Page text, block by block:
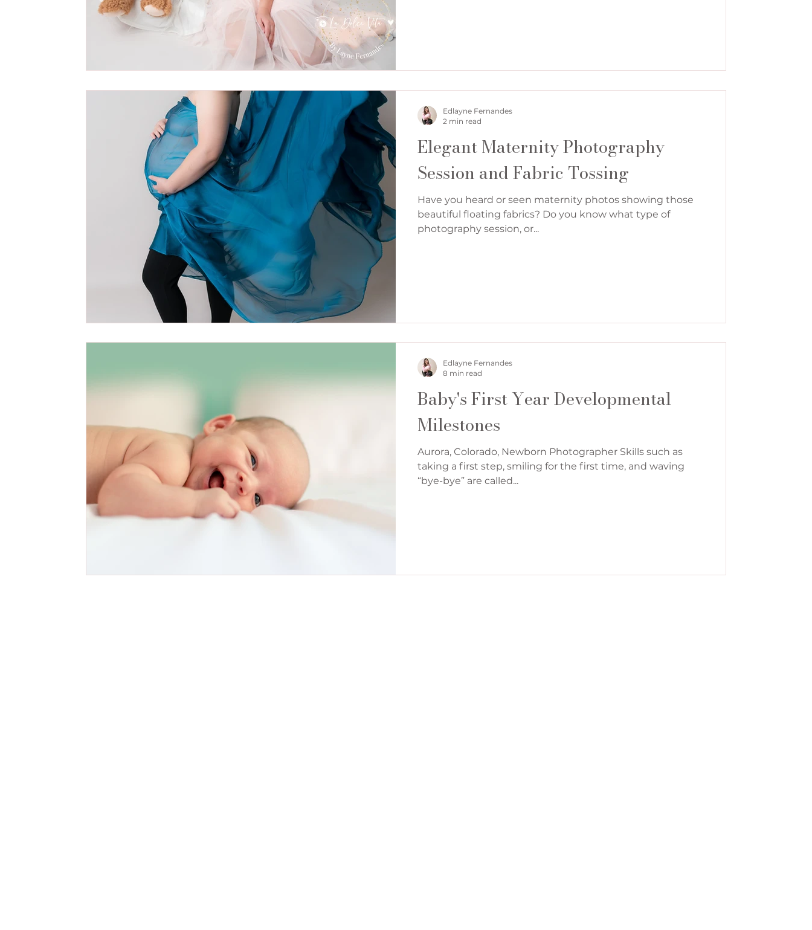
Elegant Maternity Photography
Session and Fabric Tossing
Have you heard or seen maternity photos showing those
beautiful floating fabrics? Do you know what type of
photography session, or...
Edlayne Fernandes
2 min read
Baby's First Year Developmental
Milestones
Aurora, Colorado, Newborn Photographer Skills such as
taking a first step, smiling for the first time, and waving
“bye-bye” are called...
Edlayne Fernandes
8 min read